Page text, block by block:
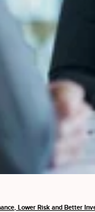
Lower Risk and Better